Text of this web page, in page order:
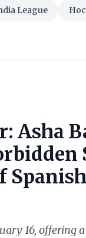
League
Asha
16, offering